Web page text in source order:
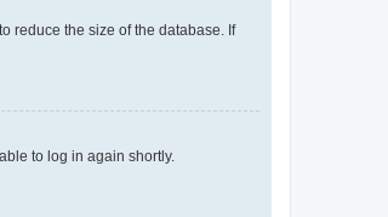
reduce the size of the database. If
to log in again shortly.